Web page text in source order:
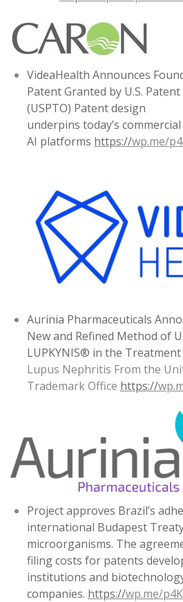
VideaHealth Announces
Patent Granted by U.S.
(USPTO) Patent design
underpins today’s
AI platforms https://wp.me/
Aurinia Pharmaceuticals
New and Refined Method of
LUPKYNIS® in the
Lupus Nephritis From the
Trademark Office https://
Project approves Brazil’s
international Budapest
microorganisms. The
filing costs for patents
institutions and
companies. https://wp.me/